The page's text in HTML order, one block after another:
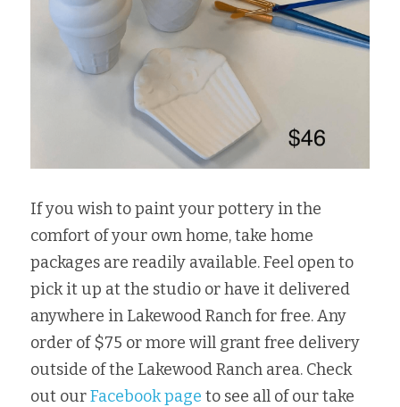
If you wish to paint your pottery in the
comfort of your own home, take home
packages are readily available. Feel open to
pick it up at the studio or have it delivered
anywhere in Lakewood Ranch for free. Any
order of $75 or more will grant free delivery
outside of the Lakewood Ranch area. Check
out our Facebook page to see all of our take